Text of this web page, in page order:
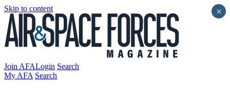
Skip to content
Join AFALogin Search
My AFA Search
×